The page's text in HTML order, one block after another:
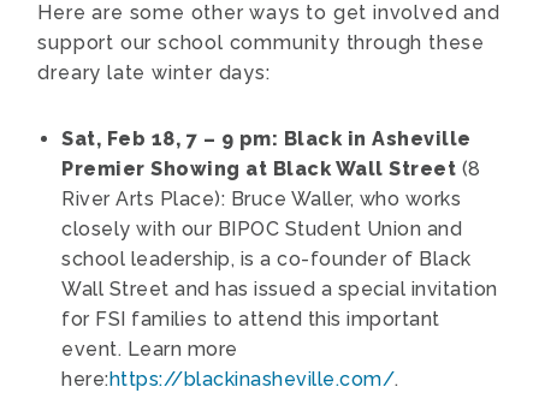
Here are some other ways to get involved and
support our school community through these
dreary late winter days:
Sat, Feb 18, 7 – 9 pm: Black in Asheville
Premier Showing at Black Wall Street (8
River Arts Place): Bruce Waller, who works
closely with our BIPOC Student Union and
school leadership, is a co-founder of Black
Wall Street and has issued a special invitation
for FSI families to attend this important
event. Learn more
here:https://blackinasheville.com/.